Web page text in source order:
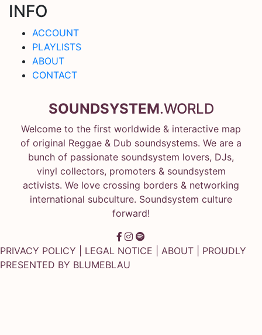
INFO
ACCOUNT
PLAYLISTS
ABOUT
CONTACT
SOUNDSYSTEM.WORLD
Welcome to the first worldwide & interactive map
of original Reggae & Dub soundsystems. We are a
bunch of passionate soundsystem lovers, DJs,
vinyl collectors, promoters & soundsystem
activists. We love crossing borders & networking
international subculture. Soundsystem culture
forward!
PRIVACY POLICY LEGAL NOTICE ABOUT | PROUDLY
PRESENTED BY BLUMEBLAU